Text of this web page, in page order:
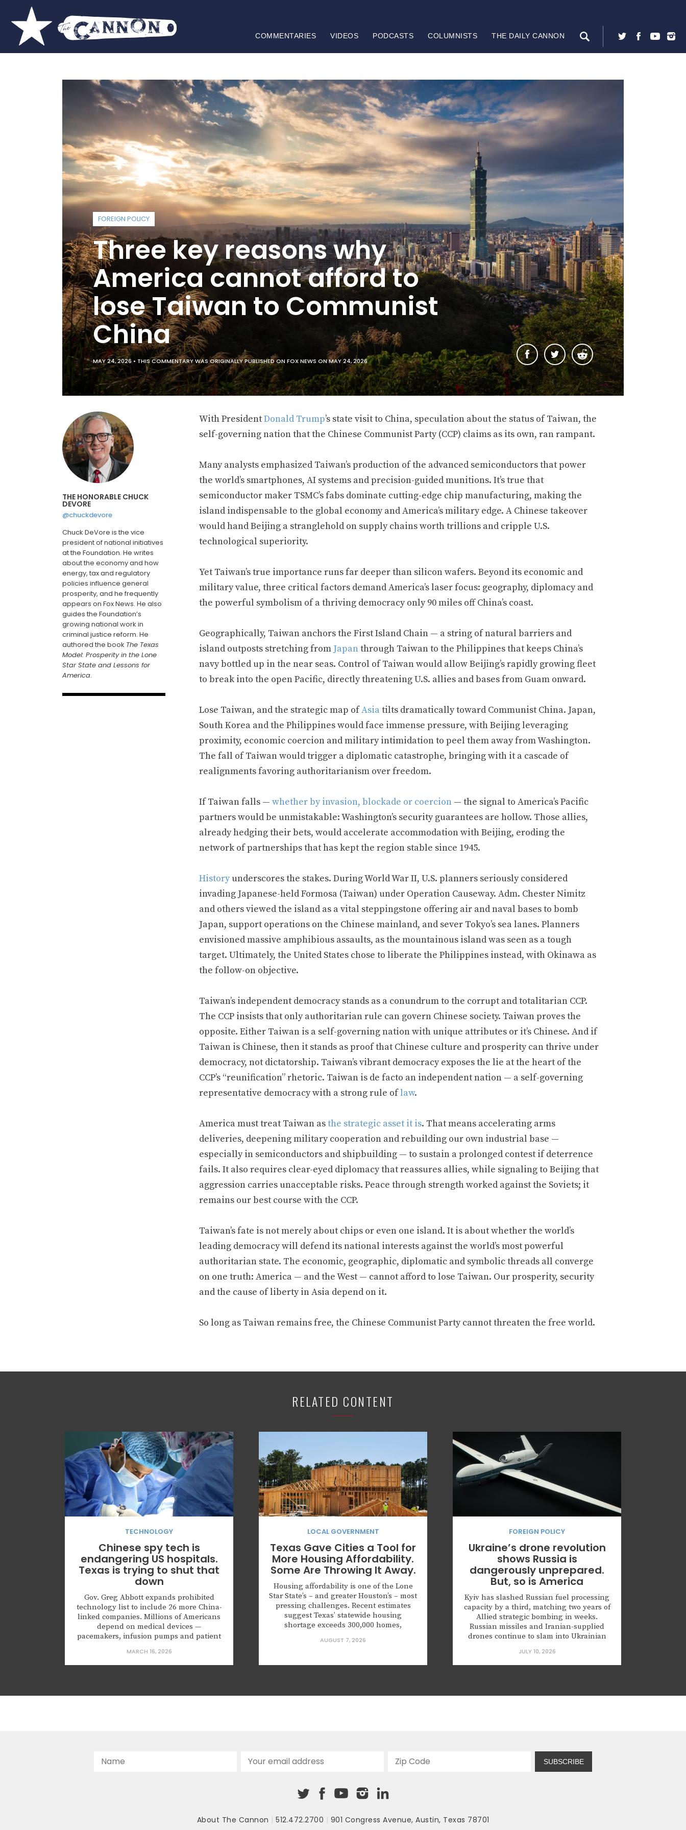
COMMENTARIES VIDEOS PODCASTS COLUMNISTS THE DAILY CANNON
FOREIGN POLICY
Three key reasons why
America cannot afford to
lose Taiwan to Communist
China
MAY 24, 2026 • THIS COMMENTARY WAS ORIGINALLY PUBLISHED ON FOX NEWS ON MAY 24, 2026
THE HONORABLE CHUCK
DEVORE
@chuckdevore
Chuck DeVore is the vice
president of national initiatives
at the Foundation. He writes
about the economy and how
energy, tax and regulatory
policies influence general
prosperity, and he frequently
appears on Fox News. He also
guides the Foundation’s
growing national work in
criminal justice reform. He
authored the book The Texas
Model: Prosperity in the Lone
Star State and Lessons for
America.
With PresidentDonald Trump’s state visit to China, speculation about the status of Taiwan, the
self-governing nation that the Chinese Communist Party (CCP) claims as its own, ran rampant.
Many analysts emphasized Taiwan’s production of the advanced semiconductors that power
the world’s smartphones, AI systems and precision-guided munitions. It’s true that
semiconductor maker TSMC’s fabs dominate cutting-edge chip manufacturing, making the
island indispensable to the global economy and America’s military edge. A Chinese takeover
would hand Beijing a stranglehold on supply chains worth trillions and cripple U.S.
technological superiority.
Yet Taiwan’s true importance runs far deeper than silicon wafers. Beyond its economic and
military value, three critical factors demand America’s laser focus: geography, diplomacy and
the powerful symbolism of a thriving democracy only 90 miles off China’s coast.
Geographically, Taiwan anchors the First Island Chain — a string of natural barriers and
island outposts stretching from Japanthrough Taiwan to the Philippines that keeps China’s
navy bottled up in the near seas. Control of Taiwan would allow Beijing’s rapidly growing fleet
to break into the open Pacific, directly threatening U.S. allies and bases from Guam onward.
Lose Taiwan, and the strategic map ofAsia tilts dramatically toward Communist China. Japan,
South Korea and the Philippines would face immense pressure, with Beijing leveraging
proximity, economic coercion and military intimidation to peel them away from Washington.
The fall of Taiwan would trigger a diplomatic catastrophe, bringing with it a cascade of
realignments favoring authoritarianism over freedom.
If Taiwan falls — whether by invasion, blockade or coercion — the signal to America’s Pacific
partners would be unmistakable: Washington’s security guarantees are hollow. Those allies,
already hedging their bets, would accelerate accommodation with Beijing, eroding the
network of partnerships that has kept the region stable since 1945.
Historyunderscores the stakes. During World War II, U.S. planners seriously considered
invading Japanese-held Formosa (Taiwan) under Operation Causeway. Adm. Chester Nimitz
and others viewed the island as a vital steppingstone offering air and naval bases to bomb
Japan, support operations on the Chinese mainland, and sever Tokyo’s sea lanes. Planners
envisioned massive amphibious assaults, as the mountainous island was seen as a tough
target. Ultimately, the United States chose to liberate the Philippines instead, with Okinawa as
the follow-on objective.
Taiwan’s independent democracy stands as a conundrum to the corrupt and totalitarian CCP.
The CCP insists that only authoritarian rule can govern Chinese society. Taiwan proves the
opposite. Either Taiwan is a self-governing nation with unique attributes or it’s Chinese. And if
Taiwan is Chinese, then it stands as proof that Chinese culture and prosperity can thrive under
democracy, not dictatorship. Taiwan’s vibrant democracy exposes the lie at the heart of the
CCP’s “reunification” rhetoric. Taiwan is de facto an independent nation — a self-governing
representative democracy with a strong rule oflaw.
America must treat Taiwan asthe strategic asset it is. That means accelerating arms
deliveries, deepening military cooperation and rebuilding our own industrial base —
especially in semiconductors and shipbuilding — to sustain a prolonged contest if deterrence
fails. It also requires clear-eyed diplomacy that reassures allies, while signaling to Beijing that
aggression carries unacceptable risks. Peace through strength worked against the Soviets; it
remains our best course with the CCP.
Taiwan’s fate is not merely about chips or even one island. It is about whether the world’s
leading democracy will defend its national interests against the world’s most powerful
authoritarian state. The economic, geographic, diplomatic and symbolic threads all converge
on one truth: America — and the West — cannot afford to lose Taiwan. Our prosperity, security
and the cause of liberty in Asia depend on it.
So long as Taiwan remains free, the Chinese Communist Party cannot threaten the free world.
RELATED CONTENT
TECHNOLOGY
Chinese spy tech is
endangering US hospitals.
Texas is trying to shut that
down
Gov. Greg Abbott expands prohibited
technology list to include 26 more China-
linked companies. Millions of Americans
depend on medical devices —
pacemakers, infusion pumps and patient
equipment is made in China, and it may
be spying on us – or worse. In January
MARCH 16, 2026
LOCAL GOVERNMENT
Texas Gave Cities a Tool for
More Housing Affordability.
Some Are Throwing It Away.
Housing affordability is one of the Lone
Star State’s – and greater Houston’s – most
pressing challenges. Recent estimates
suggest Texas’ statewide housing
shortage exceeds 300,000 homes,
prices in ways that squeeze working
looking to downsize. The gap is
AUGUST 7, 2026
FOREIGN POLICY
Ukraine’s drone revolution
shows Russia is
dangerously unprepared.
But, so is America
Kyiv has slashed Russian fuel processing
capacity by a third, matching two years of
Allied strategic bombing in weeks.
Russian missiles and Iranian-supplied
drones continue to slam into Ukrainian
regularity. These are not precision strikes
aimed at military targets; they are clumsy,
JULY 10, 2026
SUBSCRIBE
About The Cannon | 512.472.2700 | 901 Congress Avenue, Austin, Texas 78701